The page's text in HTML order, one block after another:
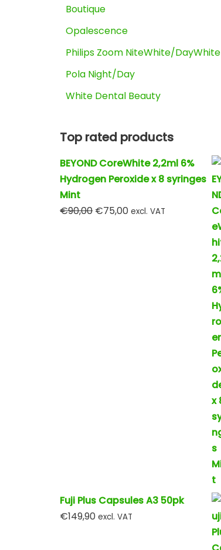
Boutique
Opalescence
Philips Zoom NiteWhite/DayWhite
Pola Night/Day
White Dental Beauty
Top rated products
BEYOND CoreWhite 2,2ml 6%
Hydrogen Peroxide x 8 syringes
Mint
€90,00 €75,00 excl. VAT
Fuji Plus Capsules A3 50pk
€149,90 excl. VAT